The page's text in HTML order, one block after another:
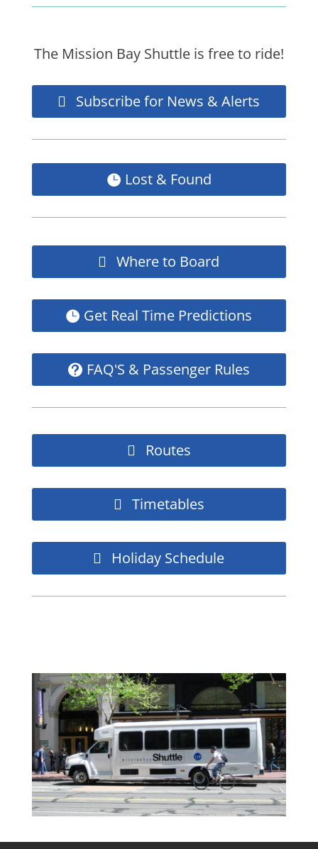
The Mission Bay Shuttle is free to ride!
Subscribe for News & Alerts
Lost & Found
Where to Board
Get Real Time Predictions
FAQ'S & Passenger Rules
Routes
Timetables
Holiday Schedule